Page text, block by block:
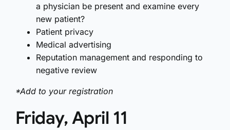
a physician be present and examine every
new patient?
Patient privacy
Medical advertising
Reputation management and responding to
negative review
*Add to your registration
Friday, April 11